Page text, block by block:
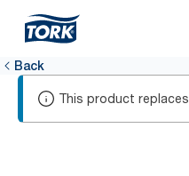
Back
This product replaces